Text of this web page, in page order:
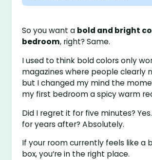
So you want a bold and bright
bedroom, right? Same.
I used to think bold colors only
magazines where people clearly
but I changed my mind the
my first bedroom a spicy warm
Did I regret it for five minutes?
for years after? Absolutely.
If your room currently feels like a
box, you’re in the right place.